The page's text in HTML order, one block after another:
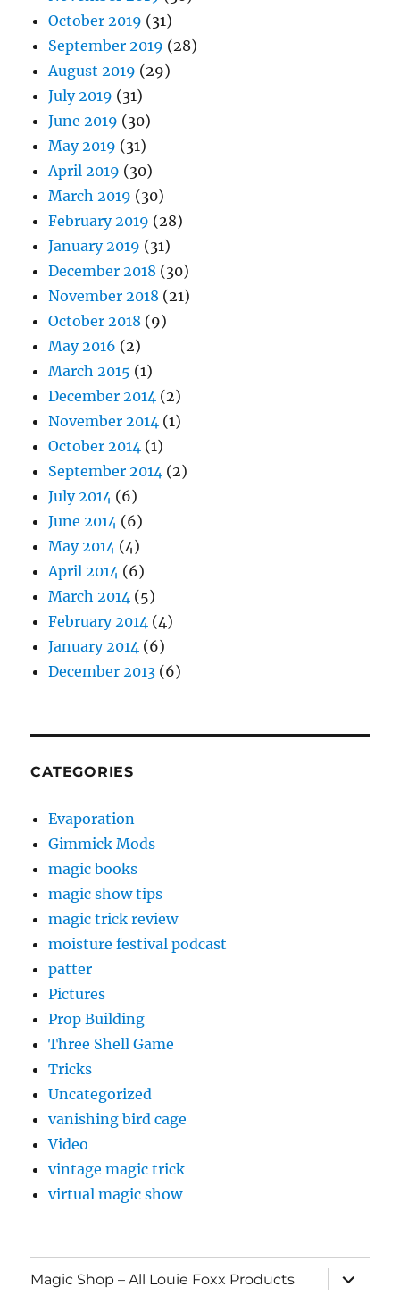
October 2019 (31)
September 2019 (28)
August 2019 (29)
July 2019 (31)
June 2019 (30)
May 2019 (31)
April 2019 (30)
March 2019 (30)
February 2019 (28)
January 2019 (31)
December 2018 (30)
November 2018 (21)
October 2018 (9)
May 2016 (2)
March 2015 (1)
December 2014 (2)
November 2014 (1)
October 2014 (1)
September 2014 (2)
July 2014 (6)
June 2014 (6)
May 2014 (4)
April 2014 (6)
March 2014 (5)
February 2014 (4)
January 2014 (6)
December 2013 (6)
CATEGORIES
Evaporation
Gimmick Mods
magic books
magic show tips
magic trick review
moisture festival podcast
patter
Pictures
Prop Building
Three Shell Game
Tricks
Uncategorized
vanishing bird cage
Video
vintage magic trick
virtual magic show
Magic Shop – All Louie Foxx Products
expand
child